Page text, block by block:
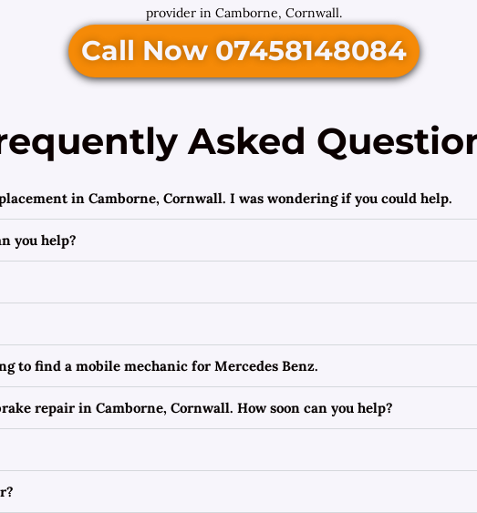
provider in Camborne, Cornwall.
Call Now 07458148084
Asked
in Camborne, Cornwall. I was wondering if you could help.
you help?
to find a mobile mechanic for Mercedes Benz.
repair in Camborne, Cornwall. How soon can you help?